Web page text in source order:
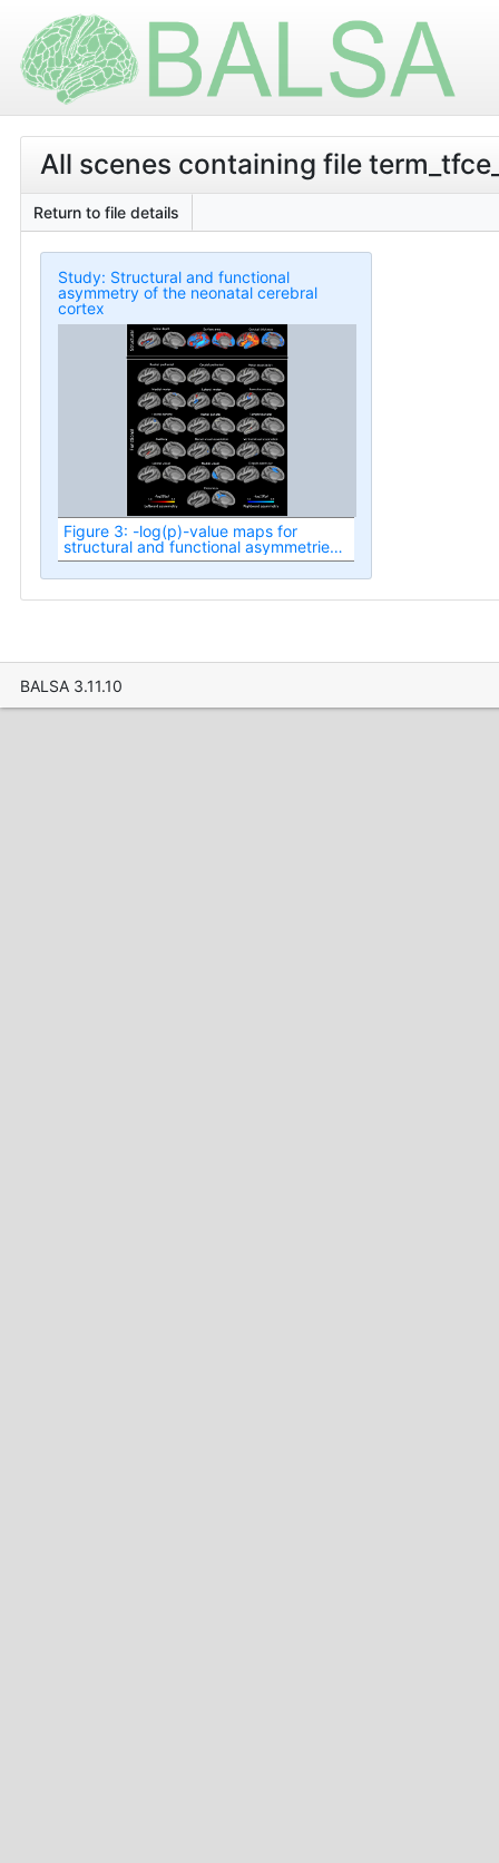
All scenes containing file
Return to file details
Study: Structural and functional
asymmetry of the neonatal cerebral
cortex
Figure 3: -log(p)-value maps for
structural and functional asymmetries
in the healthy term-born neonatal
cortex at term-equivalent age.
BALSA 3.11.10